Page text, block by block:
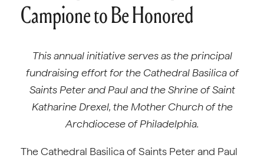
Campione to Be Honored
This annual initiative serves as the principal
fundraising effort for the Cathedral Basilica of
Saints Peter and Paul and the Shrine of Saint
Katharine Drexel, the Mother Church of the
Archdiocese of Philadelphia.
The Cathedral Basilica of Saints Peter and Paul